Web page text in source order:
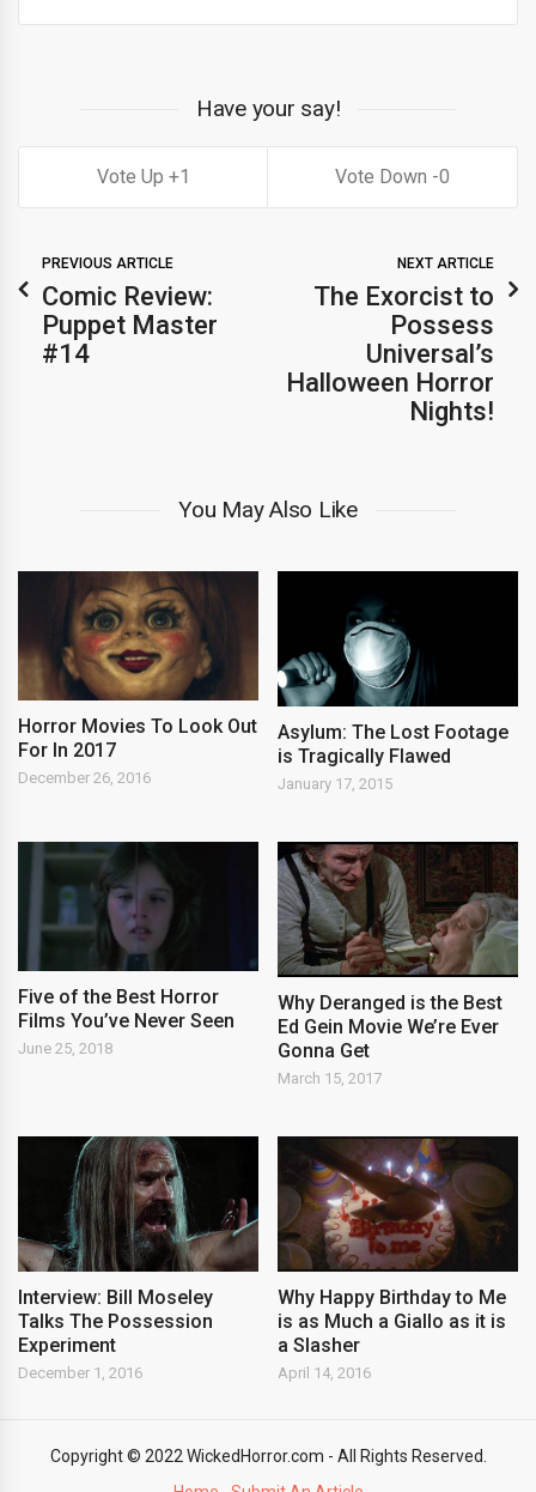
Have your say!
1 0
PREVIOUS ARTICLE
Comic Review:
Puppet Master
#14
NEXT ARTICLE
The Exorcist to
Possess
Universal’s
Halloween Horror
Nights!
You May Also Like
Horror Movies To Look Out
For In 2017
December 26, 2016
Asylum: The Lost Footage
is Tragically Flawed
January 17, 2015
Five of the Best Horror
Films You’ve Never Seen
June 25, 2018
Why Deranged is the Best
Ed Gein Movie We’re Ever
Gonna Get
March 15, 2017
Interview: Bill Moseley
Talks The Possession
Experiment
December 1, 2016
Why Happy Birthday to Me
is as Much a Giallo as it is
a Slasher
April 14, 2016
Copyright © 2022 WickedHorror.com - All Rights Reserved.